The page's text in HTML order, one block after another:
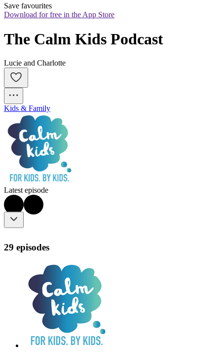
Save favourites
Download for free in the App Store
The Calm Kids Podcast
Lucie and Charlotte
Kids & Family
Latest episode
29 episodes